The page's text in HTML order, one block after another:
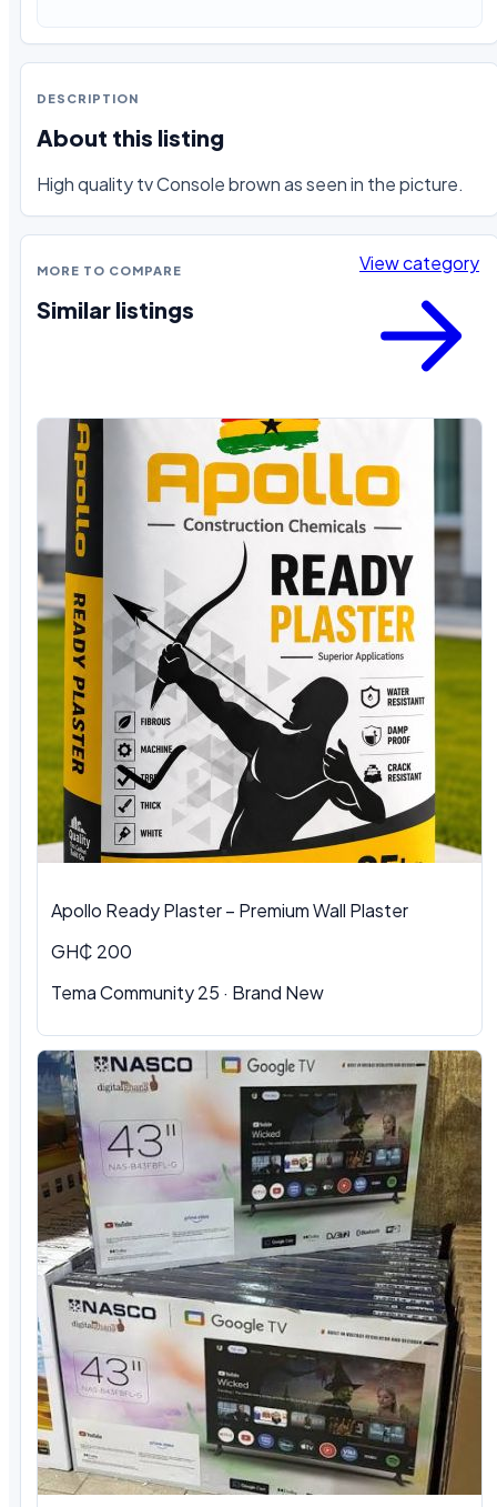
DESCRIPTION
About this listing
High quality tv Console brown as seen in the picture.
MORE TO COMPARE
Similar listings
View category
Apollo Ready Plaster – Premium Wall Plaster
GH₵ 200
Tema Community 25 · Brand New